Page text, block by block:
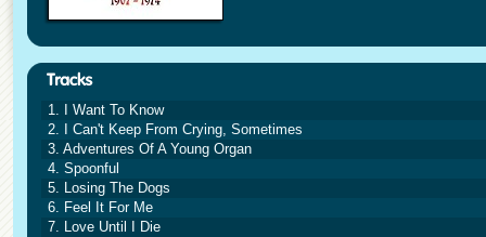
1. I Want To Know
2. I Can't Keep From Crying, Sometimes
3. Adventures Of A Young Organ
4. Spoonful
5. Losing The Dogs
6. Feel It For Me
7. Love Until I Die